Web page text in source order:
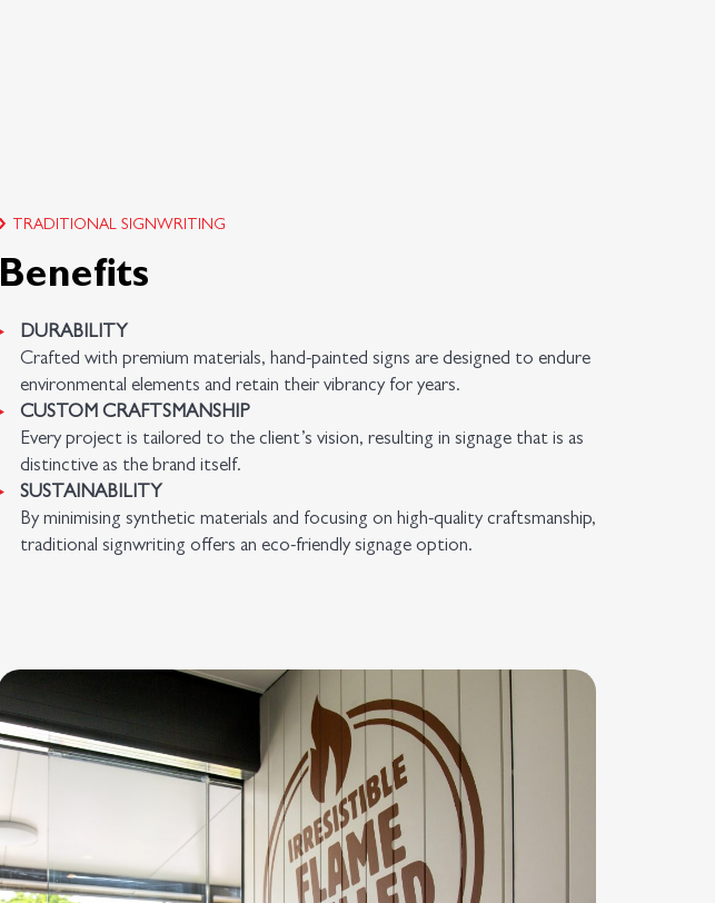
TRADITIONAL SIGNWRITING
Benefits
DURABILITY
Crafted with premium materials, hand-painted signs are designed to endure
environmental elements and retain their vibrancy for years.
CUSTOM CRAFTSMANSHIP
Every project is tailored to the client’s vision, resulting in signage that is as
distinctive as the brand itself.
SUSTAINABILITY
By minimising synthetic materials and focusing on high-quality craftsmanship,
traditional signwriting offers an eco-friendly signage option.